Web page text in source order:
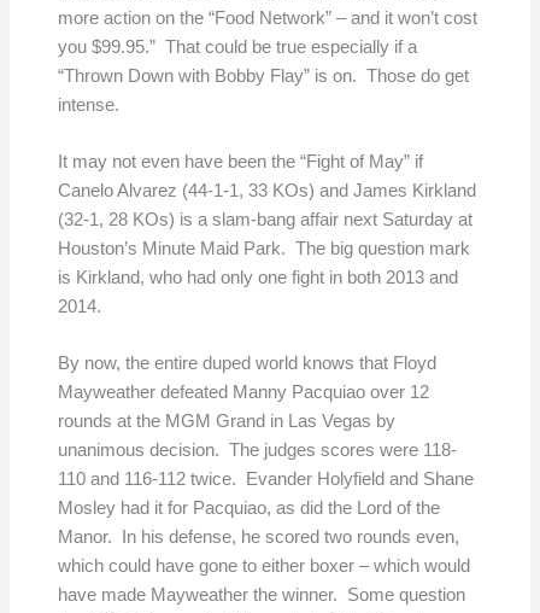
more action on the “Food Network” – and it won’t cost
you $99.95.” That could be true especially if a
“Thrown Down with Bobby Flay” is on. Those do get
intense.
It may not even have been the “Fight of May” if
Canelo Alvarez (44-1-1, 33 KOs) and James Kirkland
(32-1, 28 KOs) is a slam-bang affair next Saturday at
Houston’s Minute Maid Park. The big question mark
is Kirkland, who had only one fight in both 2013 and
2014.
By now, the entire duped world knows that Floyd
Mayweather defeated Manny Pacquiao over 12
rounds at the MGM Grand in Las Vegas by
unanimous decision. The judges scores were 118-
110 and 116-112 twice. Evander Holyfield and Shane
Mosley had it for Pacquiao, as did the Lord of the
Manor. In his defense, he scored two rounds even,
which could have gone to either boxer – which would
have made Mayweather the winner. Some question